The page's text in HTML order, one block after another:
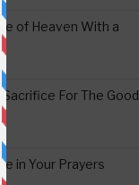
of Heaven With a
For The Good
in Your Prayers